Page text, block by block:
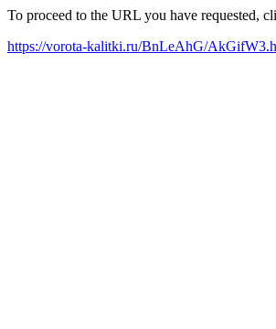
To proceed to the URL you have requested,
https://vorota-kalitki.ru/BnLeAhG/